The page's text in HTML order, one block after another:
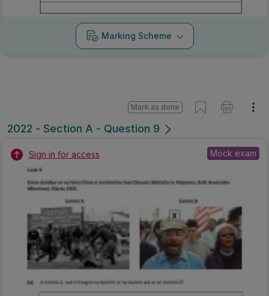
Marking Scheme
2022 - Section A - Question 9
Mark as done
Sign in for access Mock exam